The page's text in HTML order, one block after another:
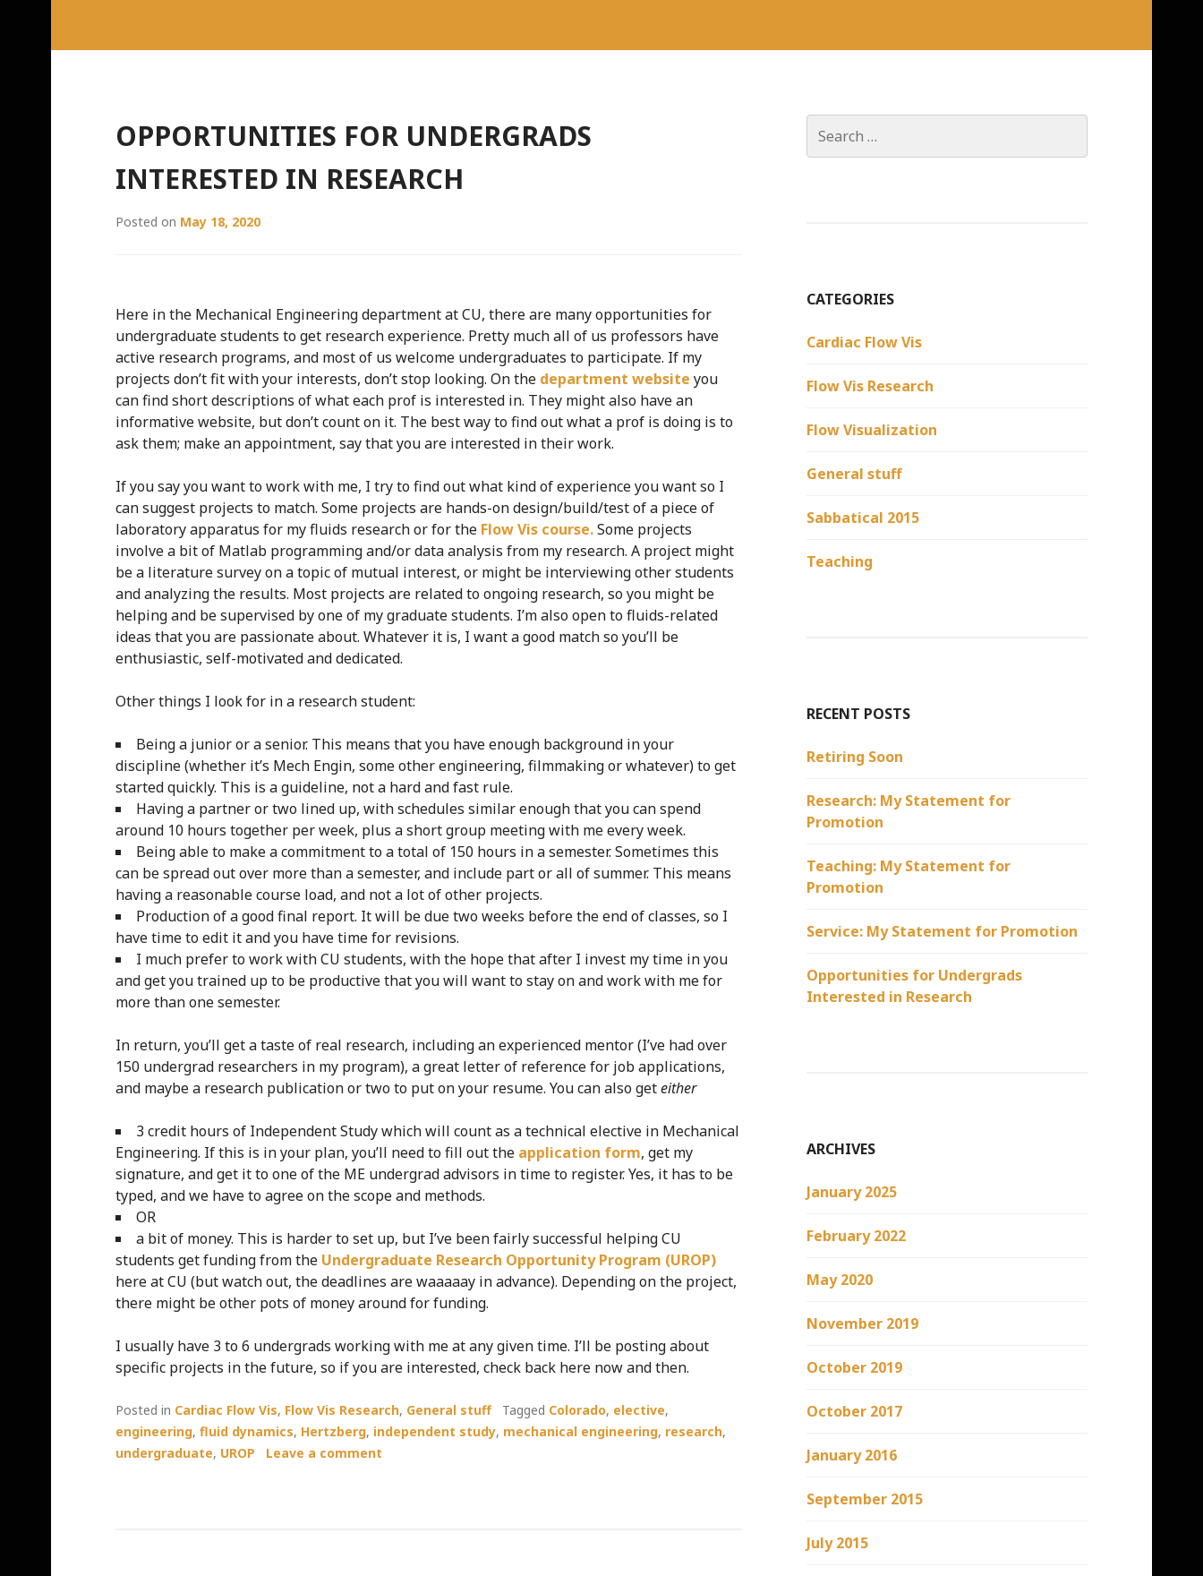
OPPORTUNITIES FOR UNDERGRADS
INTERESTED IN RESEARCH
Posted on May 18, 2020
Here in the Mechanical Engineering department at CU, there are many opportunities for
undergraduate students to get research experience. Pretty much all of us professors have
active research programs, and most of us welcome undergraduates to participate. If my
projects don’t fit with your interests, don’t stop looking. On the department website you
can find short descriptions of what each prof is interested in. They might also have an
informative website, but don’t count on it. The best way to find out what a prof is doing is to
ask them; make an appointment, say that you are interested in their work.
If you say you want to work with me, I try to find out what kind of experience you want so I
can suggest projects to match. Some projects are hands-on design/build/test of a piece of
laboratory apparatus for my fluids research or for the Flow Vis course.Some projects
involve a bit of Matlab programming and/or data analysis from my research. A project might
be a literature survey on a topic of mutual interest, or might be interviewing other students
and analyzing the results. Most projects are related to ongoing research, so you might be
helping and be supervised by one of my graduate students. I’m also open to fluids-related
ideas that you are passionate about. Whatever it is, I want a good match so you’ll be
enthusiastic, self-motivated and dedicated.
Other things I look for in a research student:
Being a junior or a senior. This means that you have enough background in your
discipline (whether it’s Mech Engin, some other engineering, filmmaking or whatever) to get
started quickly. This is a guideline, not a hard and fast rule.
Having a partner or two lined up, with schedules similar enough that you can spend
around 10 hours together per week, plus a short group meeting with me every week.
Being able to make a commitment to a total of 150 hours in a semester. Sometimes this
can be spread out over more than a semester, and include part or all of summer. This means
having a reasonable course load, and not a lot of other projects.
Production of a good final report. It will be due two weeks before the end of classes, so I
have time to edit it and you have time for revisions.
I much prefer to work with CU students, with the hope that after I invest my time in you
and get you trained up to be productive that you will want to stay on and work with me for
more than one semester.
In return, you’ll get a taste of real research, including an experienced mentor (I’ve had over
150 undergrad researchers in my program), a great letter of reference for job applications,
and maybe a research publication or two to put on your resume. You can also geteither
3 credit hours of Independent Study which will count as a technical elective in Mechanical
Engineering. If this is in your plan, you’ll need to fill out the application form, get my
signature, and get it to one of the ME undergrad advisors in time to register. Yes, it has to be
typed, and we have to agree on the scope and methods.
OR
a bit of money. This is harder to set up, but I’ve been fairly successful helping CU
students get funding from the Undergraduate Research Opportunity Program (UROP)
here at CU (but watch out, the deadlines are waaaaay in advance). Depending on the project,
there might be other pots of money around for funding.
I usually have 3 to 6 undergrads working with me at any given time. I’ll be posting about
specific projects in the future, so if you are interested, check back here now and then.
Posted in Cardiac Flow Vis, Flow Vis Research, General stuff Tagged Colorado, elective,
engineering, fluid dynamics, Hertzberg, independent study, mechanical engineering, research,
undergraduate, UROP Leave a comment
for:
CATEGORIES
Cardiac Flow Vis
Flow Vis Research
Flow Visualization
General stuff
Sabbatical 2015
Teaching
RECENT POSTS
Retiring Soon
Research: My Statement for
Promotion
Teaching: My Statement for
Promotion
Service: My Statement for Promotion
Opportunities for Undergrads
Interested in Research
ARCHIVES
January 2025
February 2022
May 2020
November 2019
October 2019
October 2017
January 2016
September 2015
July 2015